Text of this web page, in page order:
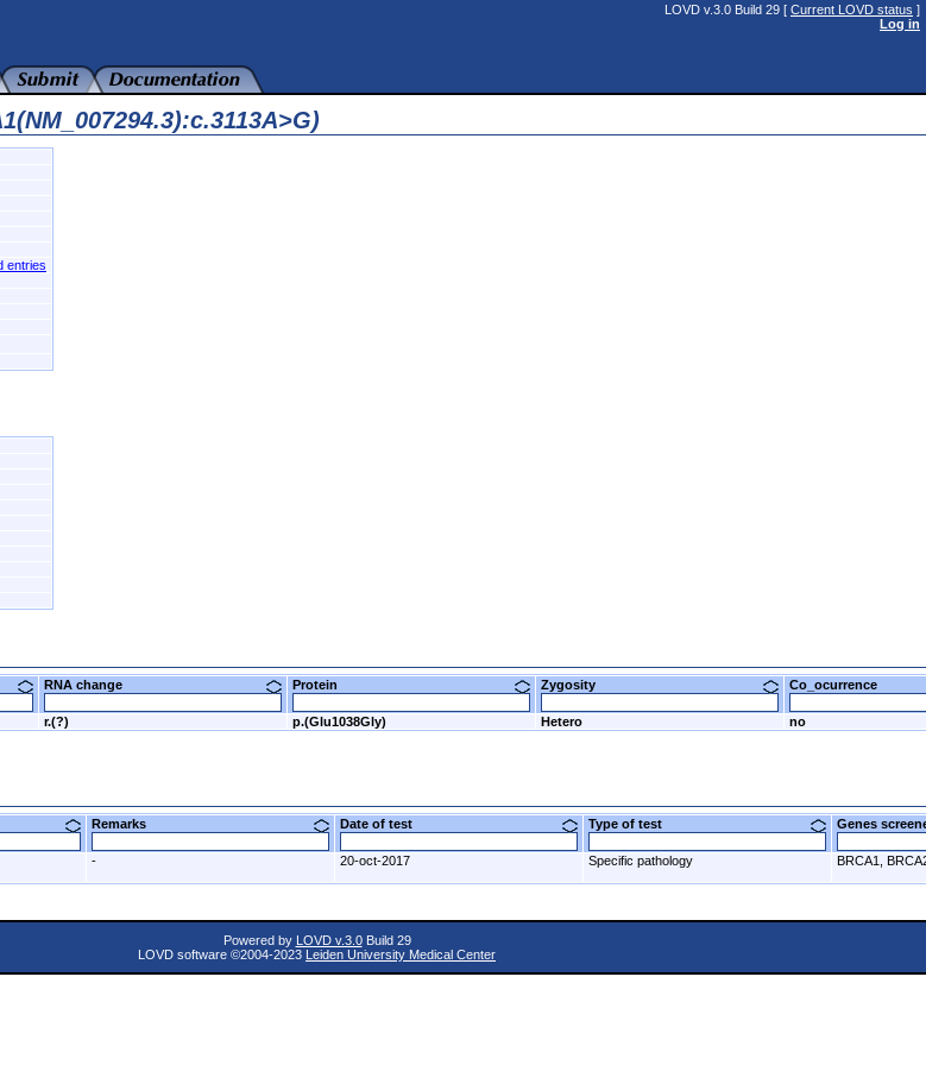
LOVD v.3.0 Build 29 [ Current LOVD status ]
Log in
entries
RNA change Protein Zygosity Co_ocurrence
r.(?) p.(Glu1038Gly) Hetero no
Remarks Date of test Type of test Genes
- 20-oct-2017 Specific pathology BRCA1,
Powered by LOVD v.3.0Build 29
LOVD software ©2004-2023 Leiden University Medical Center